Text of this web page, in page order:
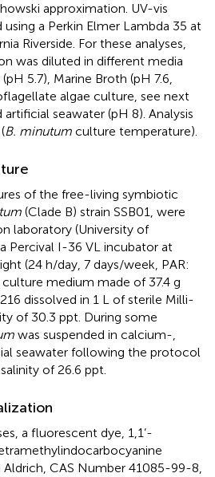
approximation. UV-vis
a Perkin Elmer Lambda 35 at
Riverside. For these analyses,
was diluted in different media
5.7), Marine Broth (pH 7.6,
algae culture, see next
seawater (pH 8). Analysis
B. minutum culture temperature).
of the free-living symbiotic
(Clade B) strain SSB01, were
laboratory (University of
Percival I-36 VL incubator at
(24 h/day, 7 days/week, PAR:
culture medium made of 37.4 g
dissolved in 1 L of sterile Milli-
of 30.3 ppt. During some
was suspended in calcium-,
seawater following the protocol
of 26.6 ppt.
a fluorescent dye, 1,1’-
CAS Number 41085-99-8,